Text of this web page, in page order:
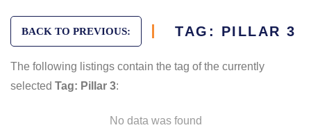
BACK TO PREVIOUS: TAG: PILLAR 3
The following listings contain the tag of the currently
selected Tag: Pillar 3:
No data was found